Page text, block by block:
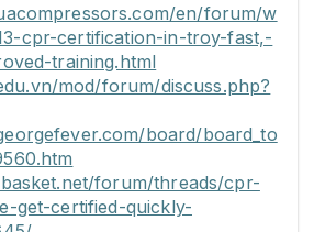
en/forum/w
cpr-certification-in-troy-fast,-
training.html
mod/forum/discuss.php?
board/board_to
forum/threads/cpr-
get-certified-quickly-